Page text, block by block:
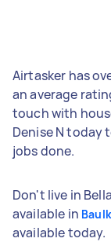
Airtasker has
an average
touch with
Denise N today
jobs done.
Don't live in
available in
available today.